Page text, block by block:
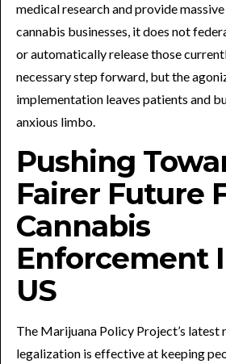
medical research and provide
cannabis businesses, it does not
or automatically release those
necessary step forward, but the
implementation leaves patients and
anxious limbo.
Pushing
Fairer Future
Cannabis
Enforcement
US
The Marijuana Policy Project’s
legalization is effective at keeping